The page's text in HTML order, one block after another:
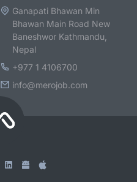
Ganapati Bhawan Min
Bhawan Main Road New
Baneshwor Kathmandu,
Nepal
+977 1 4106700
info@merojob.com